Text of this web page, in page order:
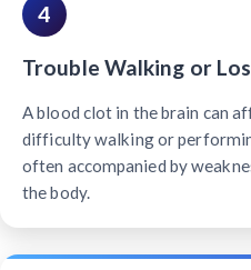
4
Trouble Walking or
A blood clot in the brain can
difficulty walking or
often accompanied by
the body.